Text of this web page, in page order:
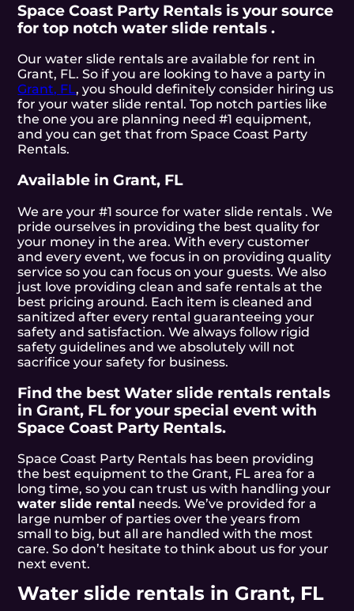
Space Coast Party Rentals is your source
for top notch water slide rentals .
Our water slide rentals are available for rent in
Grant, FL. So if you are looking to have a party in
Grant, FL, you should definitely consider hiring us
for your water slide rental. Top notch parties like
the one you are planning need #1 equipment,
and you can get that from Space Coast Party
Rentals.
Available in Grant, FL
We are your #1 source for water slide rentals . We
pride ourselves in providing the best quality for
your money in the area. With every customer
and every event, we focus in on providing quality
service so you can focus on your guests. We also
just love providing clean and safe rentals at the
best pricing around. Each item is cleaned and
sanitized after every rental guaranteeing your
safety and satisfaction. We always follow rigid
safety guidelines and we absolutely will not
sacrifice your safety for business.
Find the best Water slide rentals rentals
in Grant, FL for your special event with
Space Coast Party Rentals.
Space Coast Party Rentals has been providing
the best equipment to the Grant, FL area for a
long time, so you can trust us with handling your
water slide rental needs. We’ve provided for a
large number of parties over the years from
small to big, but all are handled with the most
care. So don’t hesitate to think about us for your
next event.
Water slide rentals in Grant, FL